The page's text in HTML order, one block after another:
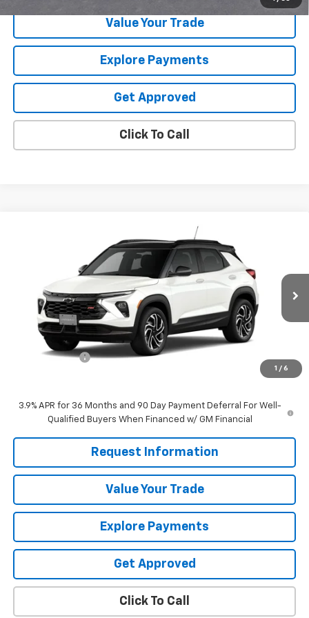
Value Your Trade
Explore Payments
Get Approved
Click To Call
1 / 6
KL79MTSL4TB275624
In Transit Ext.
SALE PRICE
Less
Customer Cash
$32,715
3.9% APR for 36 Months and 90 Day Payment Deferral For Well-
Qualified Buyers When Financed w/ GM Financial
Request Information
Value Your Trade
Explore Payments
Get Approved
Click To Call